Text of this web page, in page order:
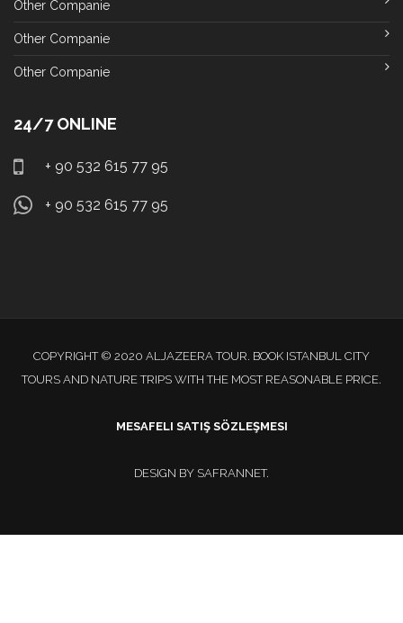
Other Companie
Other Companie
Other Companie
24/7 ONLINE
+ 90 532 615 77 95
+ 90 532 615 77 95
COPYRIGHT © 2020 ALJAZEERA TOUR. BOOK ISTANBUL CITY
TOURS AND NATURE TRIPS WITH THE MOST REASONABLE PRICE.
MESAFELI SATIŞ SÖZLEŞMESI
DESIGN BY SAFRANNET.